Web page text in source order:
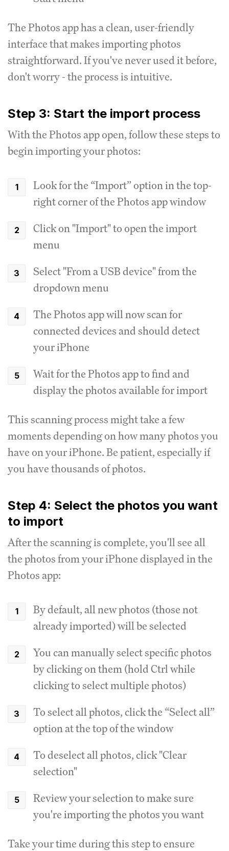
The Photos app has a clean, user-friendly
interface that makes importing photos
straightforward. If you've never used it before,
don't worry - the process is intuitive.
Step 3: Start the import process
With the Photos app open, follow these steps to
begin importing your photos:
Look for the “Import” option in the top-
right corner of the Photos app window
Click on "Import" to open the import
menu
Select "From a USB device" from the
dropdown menu
The Photos app will now scan for
connected devices and should detect
your iPhone
Wait for the Photos app to find and
display the photos available for import
This scanning process might take a few
moments depending on how many photos you
have on your iPhone. Be patient, especially if
you have thousands of photos.
Step 4: Select the photos you want
to import
After the scanning is complete, you'll see all
the photos from your iPhone displayed in the
Photos app:
By default, all new photos (those not
already imported) will be selected
You can manually select specific photos
by clicking on them (hold Ctrl while
clicking to select multiple photos)
To select all photos, click the “Select all”
option at the top of the window
To deselect all photos, click "Clear
selection"
Review your selection to make sure
you're importing the photos you want
Take your time during this step to ensure